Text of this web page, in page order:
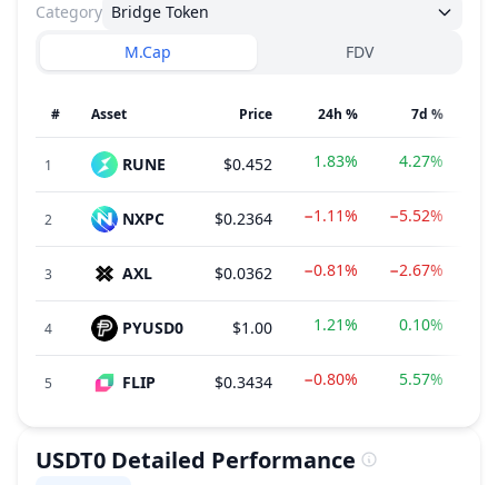
Category Bridge Token
M.Cap
FDV
# Asset Price 24h % 7d %
1 RUNE $0.452 1.83% 4.27%
2 NXPC $0.2364 −1.11% −5.52%
3 AXL $0.0362 −0.81% −2.67%
4 PYUSD0 $1.00 1.21% 0.10%
5 FLIP $0.3434 −0.80% 5.57%
USDT0 Detailed Performance